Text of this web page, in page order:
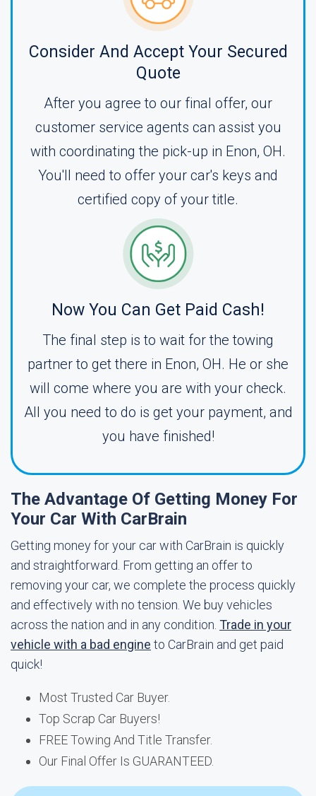
Consider And Accept Your Secured
Quote
After you agree to our final offer, our
customer service agents can assist you
with coordinating the pick-up in Enon, OH.
You'll need to offer your car's keys and
certified copy of your title.
Now You Can Get Paid Cash!
The final step is to wait for the towing
partner to get there in Enon, OH. He or she
will come where you are with your check.
All you need to do is get your payment, and
you have finished!
The Advantage Of Getting Money For
Your Car With CarBrain
Getting money for your car with CarBrain is quickly
and straightforward. From getting an offer to
removing your car, we complete the process quickly
and effectively with no tension. We buy vehicles
across the nation and in any condition. Trade in your
vehicle with a bad engine to CarBrain and get paid
quick!
Most Trusted Car Buyer.
Top Scrap Car Buyers!
FREE Towing And Title Transfer.
Our Final Offer Is GUARANTEED.